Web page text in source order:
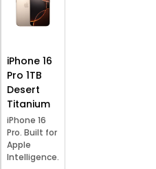
iPhone 16
Pro 1TB
Desert
Titanium
iPhone 16
Pro. Built for
Apple
Intelligence.